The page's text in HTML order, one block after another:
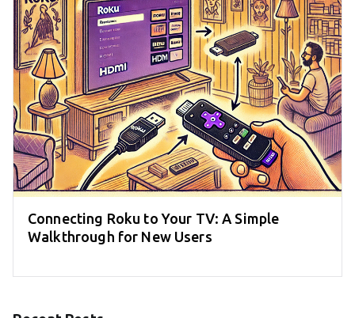
Connecting Roku to Your TV: A Simple
Walkthrough for New Users